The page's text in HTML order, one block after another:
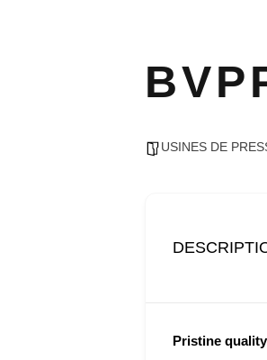
USINES DE
Pristine quality